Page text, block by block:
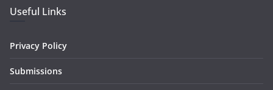
Useful Links
Privacy Policy
Submissions